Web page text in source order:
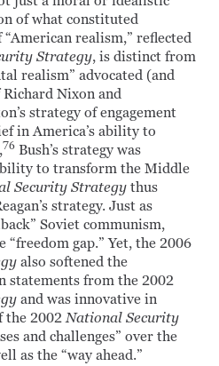
of what constituted
realism,” reflected
Strategy, is distinct from
realism” advocated (and
Nixon and
strategy of engagement
in America’s ability to
76 Bush’s strategy was
to transform the Middle
Security Strategy thus
strategy. Just as
Soviet communism,
gap.” Yet, the 2006
also softened the
statements from the 2002
and was innovative in
the 2002National Security
and challenges” over the
as the “way ahead.”